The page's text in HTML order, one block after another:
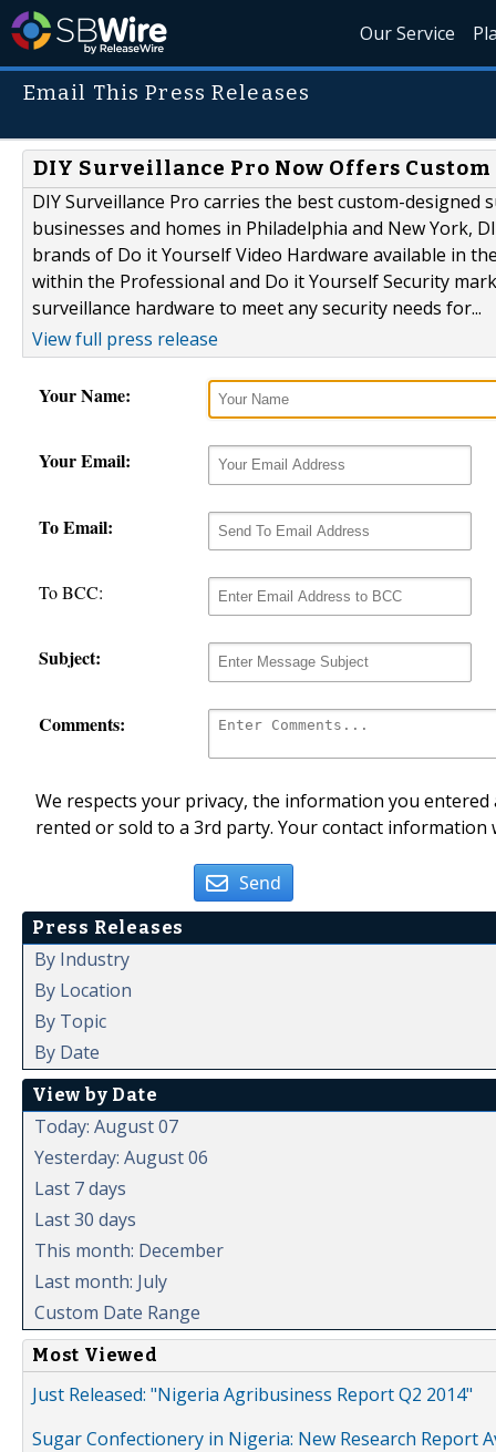
Our Service
Email This Press Releases
DIY Surveillance Pro Now Offers
DIY Surveillance Pro carries the best custom-
businesses and homes in Philadelphia and New York,
brands of Do it Yourself Video Hardware available in
within the Professional and Do it Yourself Security
surveillance hardware to meet any security needs for...
View full press release
Your Name:
Your Email:
To Email:
To BCC:
Subject:
Comments:
We respects your privacy, the information you
rented or sold to a 3rd party. Your contact
Send
Press Releases
By Industry
By Location
By Topic
By Date
View by Date
Today: August 07
Yesterday: August 06
Last 7 days
Last 30 days
This month: December
Last month: July
Custom Date Range
Most Viewed
Just Released: "Nigeria Agribusiness Report Q2 2014"
Sugar Confectionery in Nigeria: New Research Report